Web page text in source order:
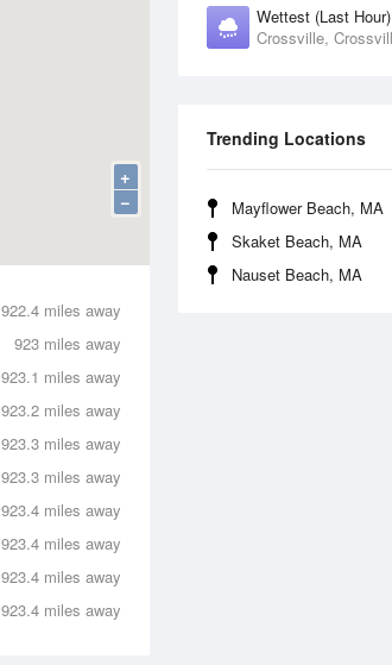
Wettest (Last Hour)
Trending Locations
Mayflower Beach, MA
Skaket Beach, MA
Nauset Beach, MA
+
−
922.4 miles away
923 miles away
923.1 miles away
923.2 miles away
923.3 miles away
923.3 miles away
923.4 miles away
923.4 miles away
923.4 miles away
923.4 miles away